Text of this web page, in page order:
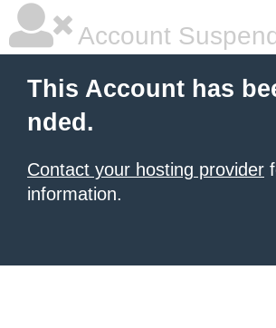
Account
This Account has
nded.
Contact your hosting provider
information.